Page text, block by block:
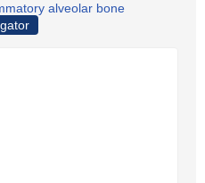
alveolar bone